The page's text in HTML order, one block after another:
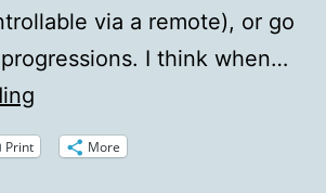
via a remote), or go
I think when…
Your
Print More